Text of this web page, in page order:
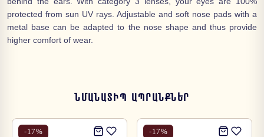
protected from sun UV rays. Adjustable and soft nose pads with a
metal base can be adapted to the nose shape and thus provide
higher comfort of wear.
ՆՄԱՆԱՏԻՊ ԱՊՐԱՆՔՆԵՐ
-17% -17%